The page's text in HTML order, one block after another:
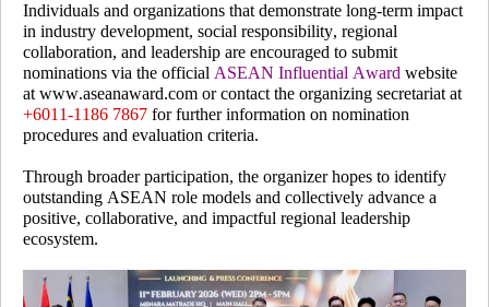
Individuals and organizations that demonstrate long-term impact
in industry development, social responsibility, regional
collaboration, and leadership are encouraged to submit
nominations via the official ASEAN Influential Award website
at www.aseanaward.com or contact the organizing secretariat at
+6011-1186 7867 for further information on nomination
procedures and evaluation criteria.
Through broader participation, the organizer hopes to identify
outstanding ASEAN role models and collectively advance a
positive, collaborative, and impactful regional leadership
ecosystem.